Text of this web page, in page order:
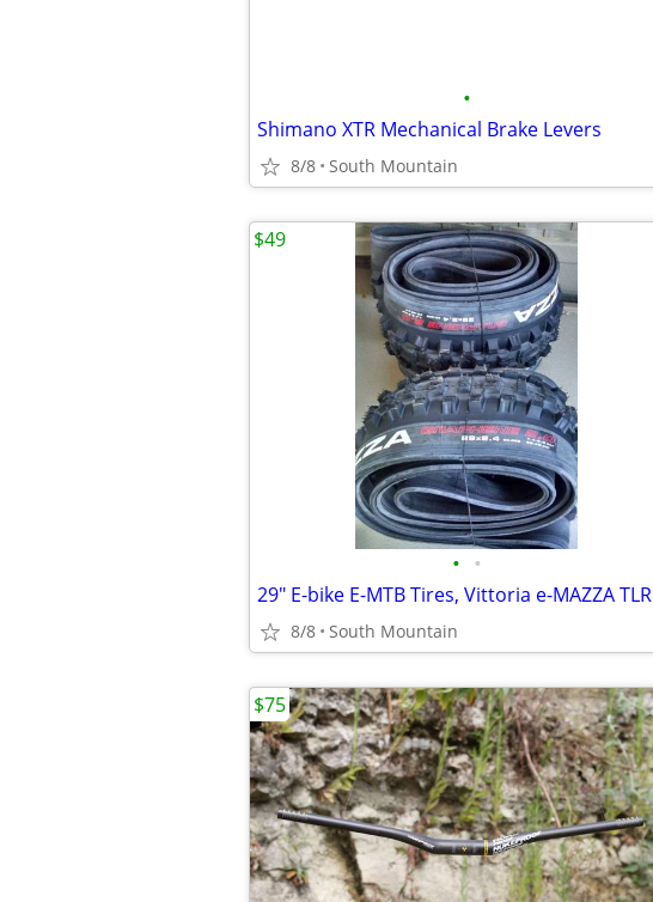
•
Shimano XTR Mechanical Brake Levers
8/8 South Mountain
• •
8/8 South Mountain
$49
$75